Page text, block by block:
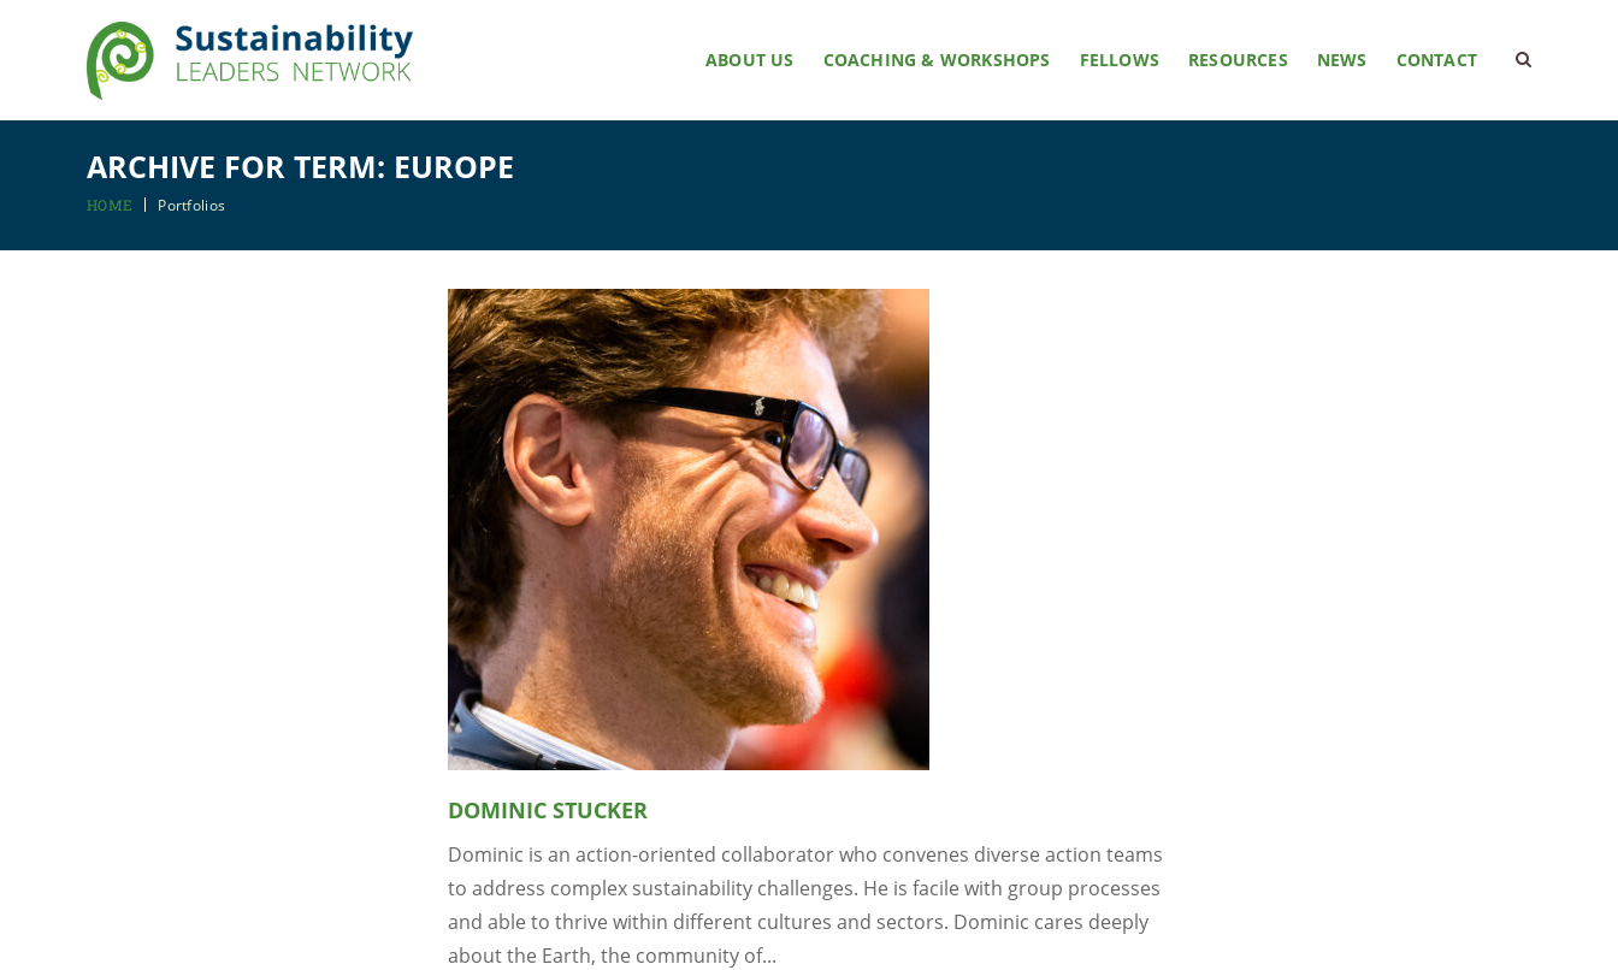
ABOUT US COACHING & WORKSHOPS FELLOWS RESOURCES NEWS CONTACT
ARCHIVE FOR TERM: EUROPE
HOME Portfolios
DOMINIC STUCKER
Dominic is an action-oriented collaborator who convenes diverse action teams
to address complex sustainability challenges. He is facile with group processes
and able to thrive within different cultures and sectors. Dominic cares deeply
about the Earth, the community of...